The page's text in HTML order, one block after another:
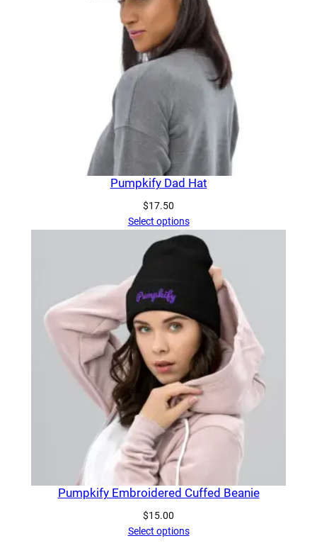
Pumpkify Dad Hat
$17.50
Select options
Pumpkify Embroidered Cuffed Beanie
$15.00
Select options